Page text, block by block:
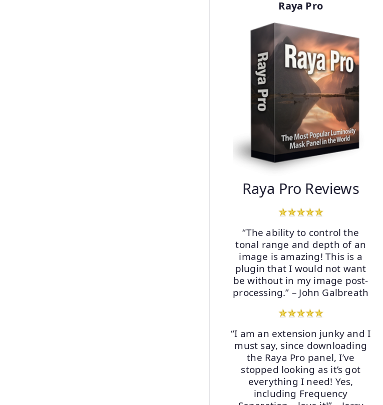
Raya Pro
Raya Pro Reviews
“The ability to control the
tonal range and depth of an
image is amazing! This is a
plugin that I would not want
be without in my image post-
processing.” – John Galbreath
“I am an extension junky and I
must say, since downloading
the Raya Pro panel, I’ve
stopped looking as it’s got
everything I need! Yes,
including Frequency